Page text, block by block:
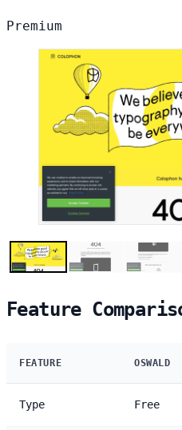
Premium
Feature
FEATURE OSWALD
Type Free